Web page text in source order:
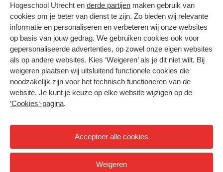
Hogeschool Utrecht en derde partijen maken gebruik van
cookies om je beter van dienst te zijn. Zo bieden wij relevante
informatie en personaliseren en verbeteren wij onze websites
op basis van jouw gedrag. We gebruiken cookies ook voor
gepersonaliseerde advertenties, op zowel onze eigen websites
als op andere websites. Kies ‘Weigeren’ als je dit niet wilt. Bij
weigeren plaatsen wij uitsluitend functionele cookies die
noodzakelijk zijn voor het technisch functioneren van de
website. Je kunt je keuze op elke website wijzigen op de
‘Cookies‘-pagina.
Accepteer alle cookies
Weigeren
Contact
Master
Post-master
Studiekeuze deeltijd
HU Bibliotheek
HU Ontwikkelt
Duurzame HU
Intranet
Trajectum
Hier komt alles samen
Colofon
Privacy
Cookies
Nieuwsbrief
Hoog contrast